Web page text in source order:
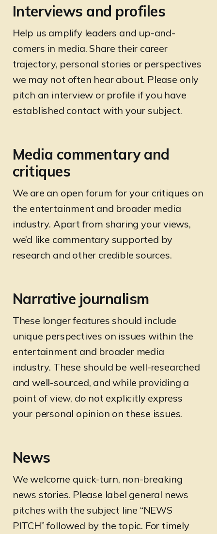
Interviews and profiles
Help us amplify leaders and up-and-
comers in media. Share their career
trajectory, personal stories or perspectives
we may not often hear about. Please only
pitch an interview or profile if you have
established contact with your subject.
Media commentary and
critiques
We are an open forum for your critiques on
the entertainment and broader media
industry. Apart from sharing your views,
we’d like commentary supported by
research and other credible sources.
Narrative journalism
These longer features should include
unique perspectives on issues within the
entertainment and broader media
industry. These should be well-researched
and well-sourced, and while providing a
point of view, do not explicitly express
your personal opinion on these issues.
News
We welcome quick-turn, non-breaking
news stories. Please label general news
pitches with the subject line “NEWS
PITCH” followed by the topic. For timely